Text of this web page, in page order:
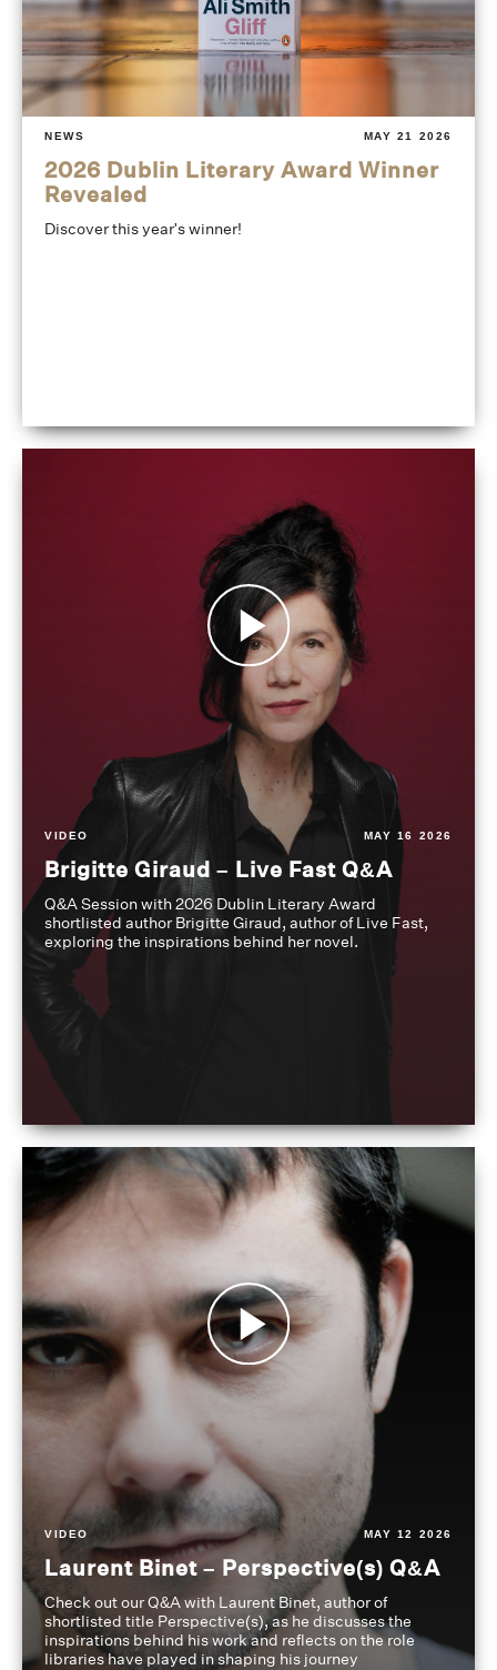
NEWS MAY 21 2026
2026 Dublin Literary Award Winner
Revealed
Discover this year's winner!
VIDEO MAY 16 2026
Brigitte Giraud – Live Fast Q&A
Q&A Session with 2026 Dublin Literary Award
shortlisted author Brigitte Giraud, author of Live Fast,
exploring the inspirations behind her novel.
VIDEO MAY 12 2026
Laurent Binet – Perspective(s) Q&A
Check out our Q&A with Laurent Binet, author of
shortlisted title Perspective(s), as he discusses the
inspirations behind his work and reflects on the role
libraries have played in shaping his journey